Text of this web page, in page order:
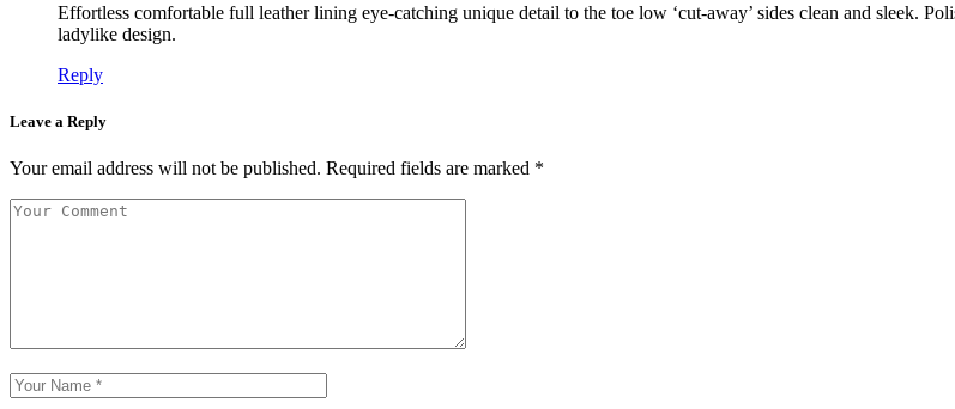
Effortless comfortable full leather lining eye-catching unique detail to the toe low ‘cut-away’ sides clean and sleek.
ladylike design.
Reply
Leave a Reply
Your email address will not be published. Required fields are marked *